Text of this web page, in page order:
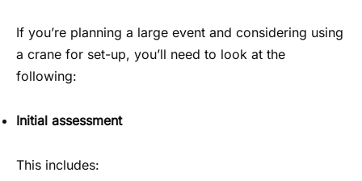
If you’re planning a large event and considering using
a crane for set-up, you’ll need to look at the
following:
Initial assessment
This includes: